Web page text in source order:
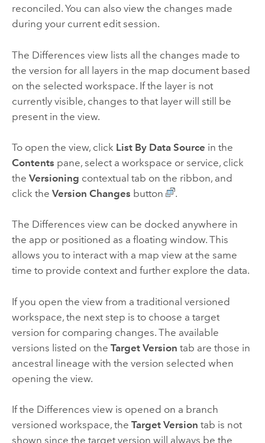
reconciled. You can also view the changes made
during your current edit session.
The Differences view lists all the changes made to
the version for all layers in the map document based
on the selected workspace. If the layer is not
currently visible, changes to that layer will still be
present in the view.
To open the view, click List By Data Source in the
Contents pane, select a workspace or service, click
the Versioning contextual tab on the ribbon, and
click the Version Changes button .
The Differences view can be docked anywhere in
the app or positioned as a floating window. This
allows you to interact with a map view at the same
time to provide context and further explore the data.
If you open the view from a traditional versioned
workspace, the next step is to choose a target
version for comparing changes. The available
versions listed on the Target Version tab are those in
ancestral lineage with the version selected when
opening the view.
If the Differences view is opened on a branch
versioned workspace, the Target Version tab is not
shown since the target version will always be the